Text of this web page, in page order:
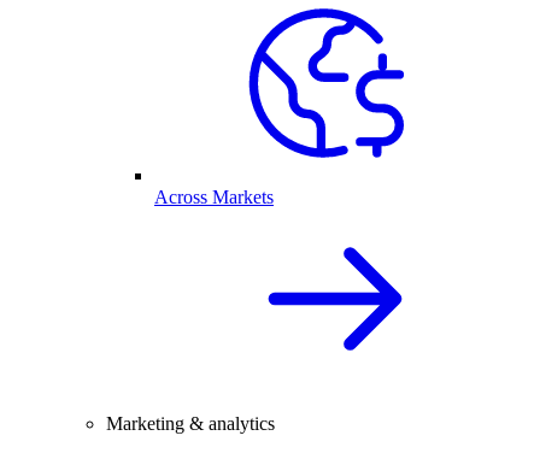
Across Markets
Marketing & analytics